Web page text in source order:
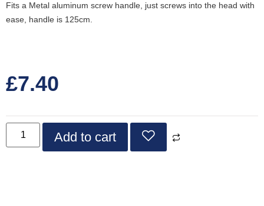
Fits a Metal aluminum screw handle, just screws into the head with
ease, handle is 125cm.
£7.40
Add to cart